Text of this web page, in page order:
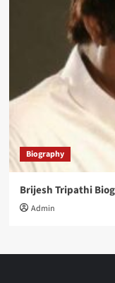
Biography
Brijesh Tripathi
Admin